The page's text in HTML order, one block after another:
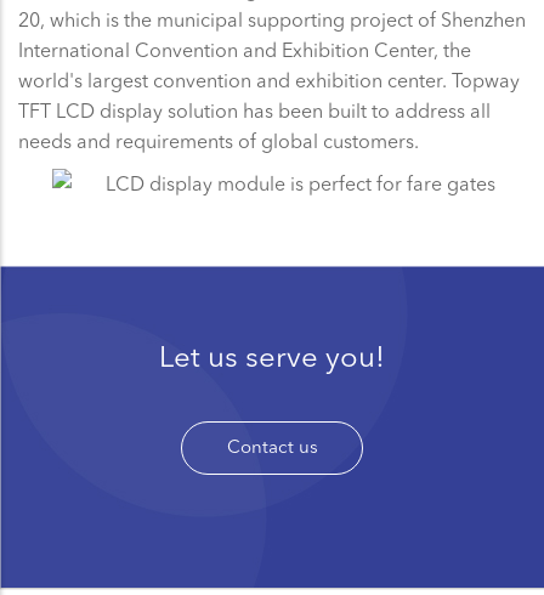
20, which is the municipal supporting project of Shenzhen
International Convention and Exhibition Center, the
world's largest convention and exhibition center. Topway
TFT LCD display solution has been built to address all
needs and requirements of global customers.
Let us serve you!
Contact us